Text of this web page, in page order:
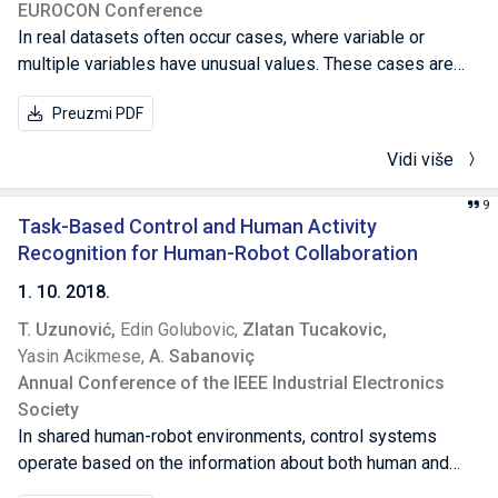
EUROCON Conference
In real datasets often occur cases, where variable or
multiple variables have unusual values. These cases are
known as anomalies or outliers. For any analysis, it is
essential to detect them, because they can bias the
is presented, and it is based on median, rather then on
mean value. The method is explained, as well as its
parameters and the way how they affect the results. The
method is then implemented, and used on Internal Banking
presented.
Preuzmi PDF
Vidi više
Task-Based Control and Human Activity
Recognition for Human-Robot Collaboration
1. 10. 2018.
9
T. Uzunović, Edin Golubovic, Zlatan Tucakovic,
Yasin Acikmese, A. Sabanoviç
Annual Conference of the IEEE Industrial Electronics
Society
In shared human-robot environments, control systems
operate based on the information about both human and
robot activities to facilitate the successful collaboration